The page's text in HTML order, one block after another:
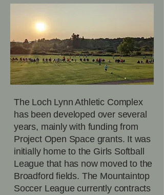
The Loch Lynn Athletic Complex
has been developed over several
years, mainly with funding from
Project Open Space grants. It was
initially home to the Girls Softball
League that has now moved to the
Broadford fields. The Mountaintop
Soccer League currently contracts